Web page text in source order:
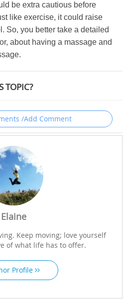
be extra cautious before
like exercise, it could raise
So, you better take a detailed
about having a massage and
TOPIC?
/Add Comment
Elaine
Keep moving; love yourself
of what life has to offer.
Profile